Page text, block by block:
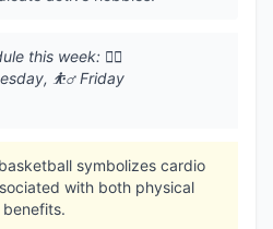
this week: 🏃‍♂️
⛹️‍♂️ Friday
symbolizes cardio
with both physical